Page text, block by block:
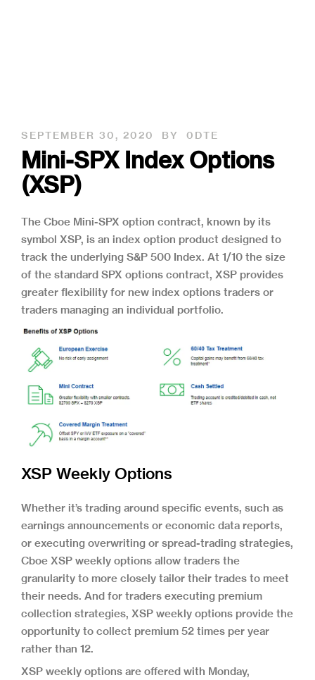
SEPTEMBER 30, 2020 BY 0DTE
Mini-SPX Index Options
(XSP)
The Cboe Mini-SPX option contract, known by its
symbol XSP, is an index option product designed to
track the underlying S&P 500 Index. At 1/10 the size
of the standard SPX options contract, XSP provides
greater flexibility for new index options traders or
traders managing an individual portfolio.
XSP Weekly Options
Whether it’s trading around specific events, such as
earnings announcements or economic data reports,
or executing overwriting or spread-trading strategies,
Cboe XSP weekly options allow traders the
granularity to more closely tailor their trades to meet
their needs. And for traders executing premium
collection strategies, XSP weekly options provide the
opportunity to collect premium 52 times per year
rather than 12.
XSP weekly options are offered with Monday,